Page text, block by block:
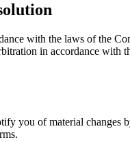
with the laws of the
in accordance
you of material